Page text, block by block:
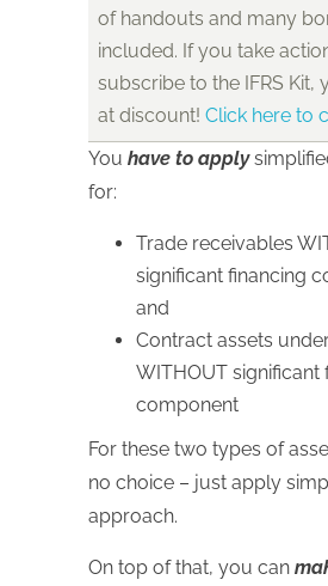
of handouts and many
included. If you take
subscribe to the IFRS Kit,
at discount! Click here to
You have to apply
for:
Trade receivables
significant financing
and
Contract assets under
WITHOUT significant
component
For these two types of
no choice – just apply
approach.
On top of that, you can